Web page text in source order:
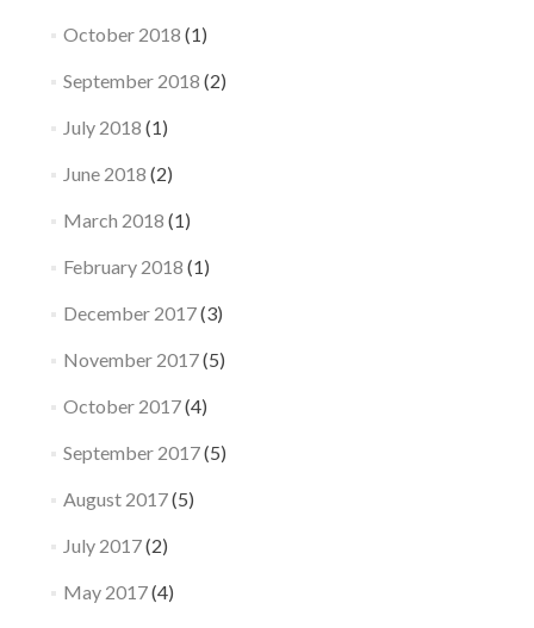
October 2018 (1)
September 2018 (2)
July 2018 (1)
June 2018 (2)
March 2018 (1)
February 2018 (1)
December 2017(3)
November 2017(5)
October 2017(4)
September 2017(5)
August 2017(5)
July 2017(2)
May 2017(4)